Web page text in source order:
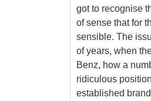
got to recognise
of sense that for
sensible. The
of years, when
Benz, how a
ridiculous
established